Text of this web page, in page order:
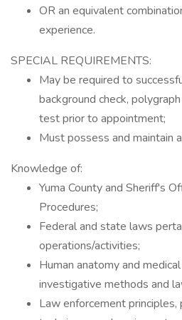
OR an equivalent
experience.
SPECIAL REQUIREMENTS:
May be required to
background check,
test prior to appointment;
Must possess and maintain
Knowledge of:
Yuma County and Sheriff's
Procedures;
Federal and state laws
operations/activities;
Human anatomy and
investigative methods and
Law enforcement principles,